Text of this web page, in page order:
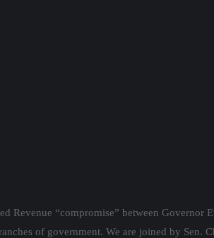
Revenue “compromise” between
of government. We are joined by